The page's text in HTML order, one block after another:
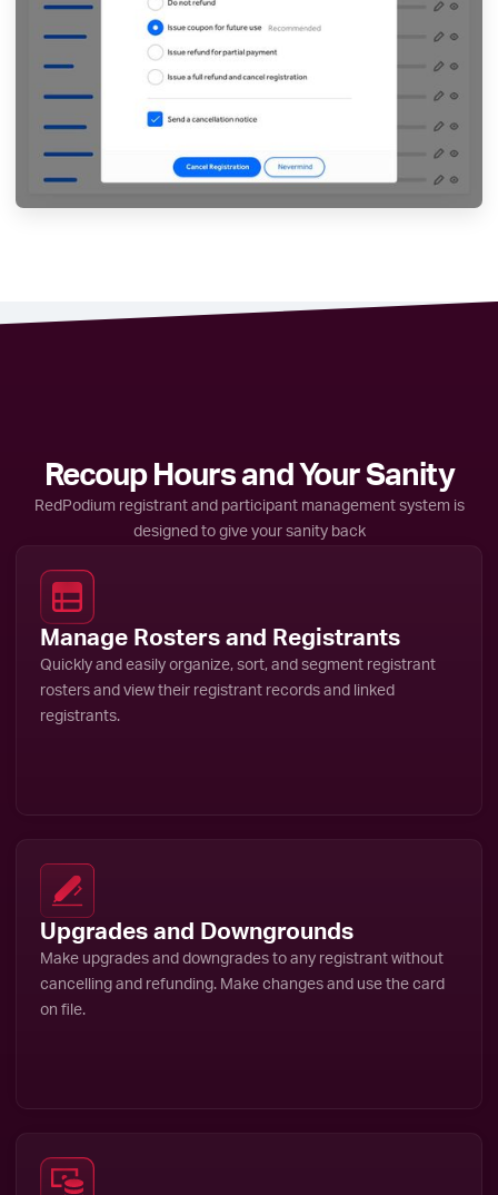
Recoup Hours and Your Sanity
RedPodium registrant and participant management system is
designed to give your sanity back
Manage Rosters and Registrants
Quickly and easily organize, sort, and segment registrant
rosters and view their registrant records and linked
registrants.
Upgrades and Downgrounds
Make upgrades and downgrades to any registrant without
cancelling and refunding. Make changes and use the card
on file.